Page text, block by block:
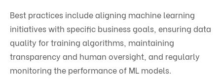
Best practices include aligning machine learning
initiatives with specific business goals, ensuring data
quality for training algorithms, maintaining
transparency and human oversight, and regularly
monitoring the performance of ML models.